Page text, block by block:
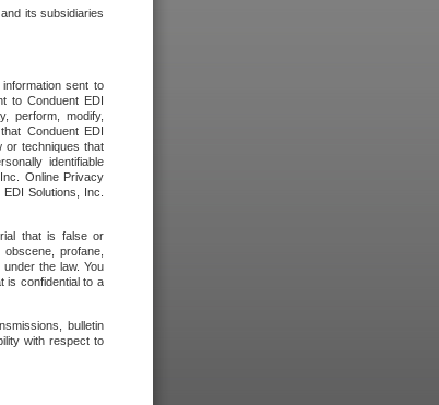
its subsidiaries
sent to
to Conduent EDI
perform, modify,
Conduent EDI
or techniques that
identifiable
Online Privacy
Solutions, Inc.
that is false or
profane,
the law. You
is confidential to a
bulletin
with respect to